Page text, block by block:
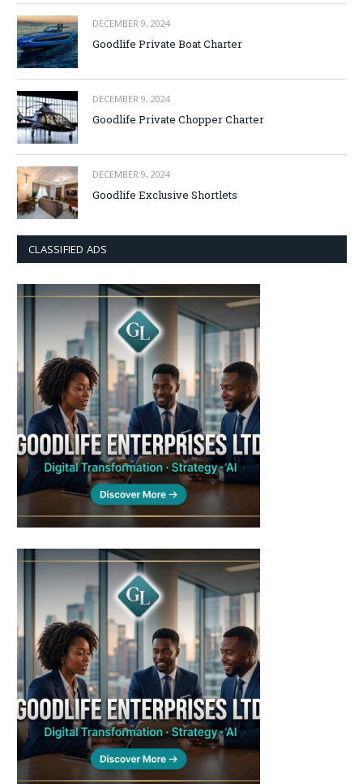
DECEMBER 9, 2024
Goodlife Private Boat Charter
DECEMBER 9, 2024
Goodlife Private Chopper Charter
DECEMBER 9, 2024
Goodlife Exclusive Shortlets
CLASSIFIED ADS